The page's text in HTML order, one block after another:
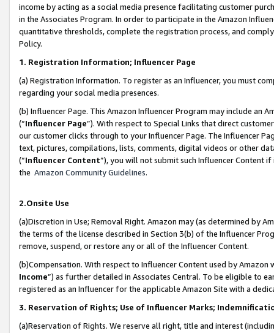
income by acting as a social media presence facilitating customer
in the Associates Program. In order to participate in the Amazon
quantitative thresholds, complete the registration process, and
Policy.
1. Registration Information; Influencer Page
(a) Registration Information. To register as an Influencer, you must
regarding your social media presences.
(b) Influencer Page. This Amazon Influencer Program may include an
(“Influencer Page”). With respect to Special Links that direct
our customer clicks through to your Influencer Page. The Influencer
text, pictures, compilations, lists, comments, digital videos or other
(“Influencer Content”), you will not submit such Influencer Content
the Amazon Community Guidelines.
2.Onsite Use
(a)Discretion in Use; Removal Right. Amazon may (as determined by
the terms of the license described in Section 3(b) of the Influencer
remove, suspend, or restore any or all of the Influencer Content.
(b)Compensation. With respect to Influencer Content used by
Income”) as further detailed in Associates Central. To be eligible to
registered as an Influencer for the applicable Amazon Site with a
3. Reservation of Rights; Use of Influencer Marks;
(a)Reservation of Rights. We reserve all right, title and interest